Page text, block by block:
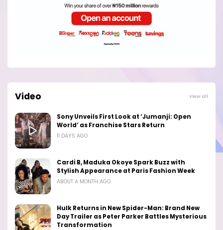
Video View all
Sony Unveils First Look at ‘Jumanji: Open
World’ as Franchise Stars Return
11 DAYS AGO
Cardi B, Maduka Okoye Spark Buzz with
Stylish Appearance at Paris Fashion Week
ABOUT A MONTH AGO
Hulk Returns in New Spider-Man: Brand New
Day Trailer as Peter Parker Battles Mysterious
Transformation